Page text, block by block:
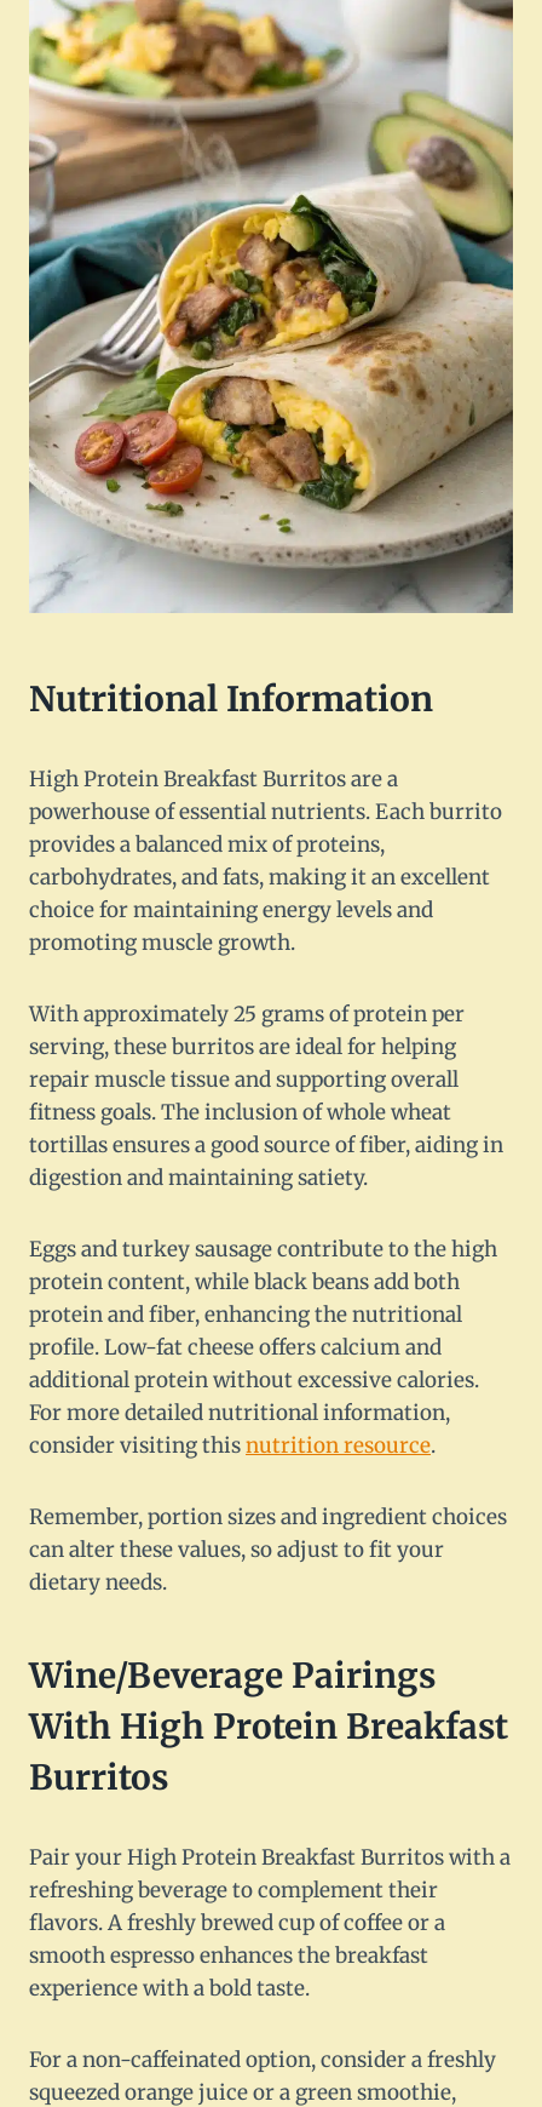
Nutritional Information
High Protein Breakfast Burritos are a
powerhouse of essential nutrients. Each burrito
provides a balanced mix of proteins,
carbohydrates, and fats, making it an excellent
choice for maintaining energy levels and
promoting muscle growth.
With approximately 25 grams of protein per
serving, these burritos are ideal for helping
repair muscle tissue and supporting overall
fitness goals. The inclusion of whole wheat
tortillas ensures a good source of fiber, aiding in
digestion and maintaining satiety.
Eggs and turkey sausage contribute to the high
protein content, while black beans add both
protein and fiber, enhancing the nutritional
profile. Low-fat cheese offers calcium and
additional protein without excessive calories.
For more detailed nutritional information,
consider visiting thisnutrition resource.
Remember, portion sizes and ingredient choices
can alter these values, so adjust to fit your
dietary needs.
Wine/Beverage Pairings
With High Protein Breakfast
Burritos
Pair your High Protein Breakfast Burritos with a
refreshing beverage to complement their
flavors. A freshly brewed cup of coffee or a
smooth espresso enhances the breakfast
experience with a bold taste.
For a non-caffeinated option, consider a freshly
squeezed orange juice or a green smoothie,